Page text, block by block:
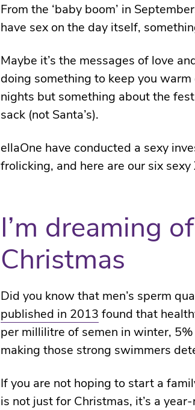
From the ‘baby boom’ in
have sex on the day itself,
Maybe it’s the messages of love
doing something to keep you
nights but something about the
sack (not Santa’s).
ellaOne have conducted a sexy
frolicking, and here are our six
I’m dreaming
Christmas
Did you know that men’s sperm
published in 2013 found that
per millilitre of semen in winter,
making those strong swimmers
If you are not hoping to start a
is not just for Christmas, it’s a